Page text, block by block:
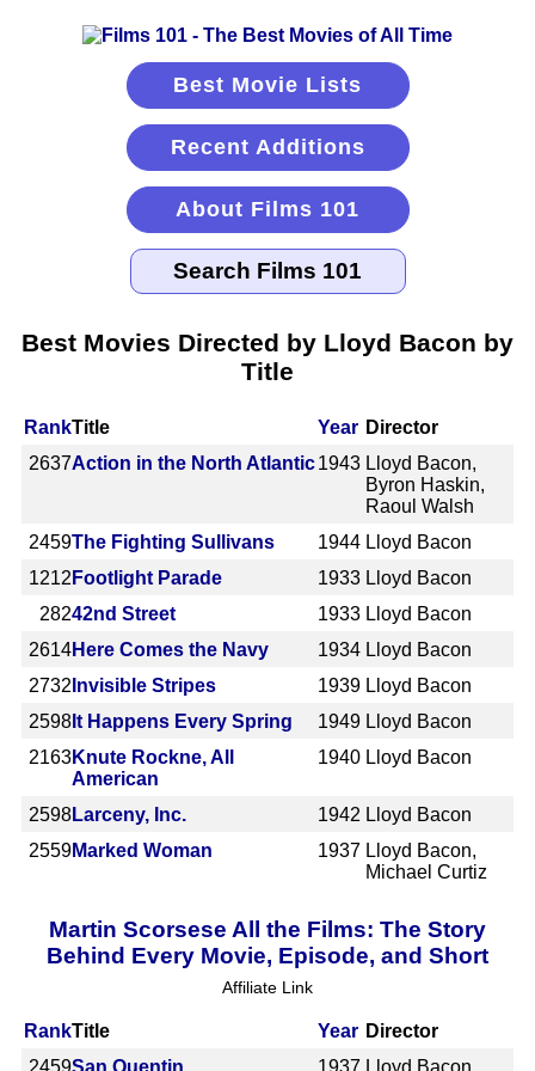
Best Movie Lists
Recent Additions
About Films 101
Best Movies Directed by Lloyd Bacon by
Title
RankTitle Year Director
2637Action in the North Atlantic1943 Lloyd Bacon,
Byron Haskin,
Raoul Walsh
2459The Fighting Sullivans 1944 Lloyd Bacon
1212 Footlight Parade 1933 Lloyd Bacon
28242nd Street 1933 Lloyd Bacon
2614Here Comes the Navy 1934 Lloyd Bacon
2732 Invisible Stripes 1939 Lloyd Bacon
2598 It Happens Every Spring 1949 Lloyd Bacon
2163Knute Rockne, All
American
1940 Lloyd Bacon
2598Larceny, Inc. 1942 Lloyd Bacon
2559Marked Woman 1937 Lloyd Bacon,
Michael Curtiz
Martin Scorsese All the Films: The Story
Behind Every Movie, Episode, and Short
Affiliate Link
RankTitle Year Director
2459San Quentin 1937 Lloyd Bacon